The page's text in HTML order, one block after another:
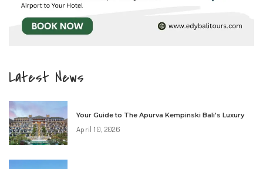
Latest News
Your Guide to The Apurva Kempinski Bali’s Luxury
April 10, 2026